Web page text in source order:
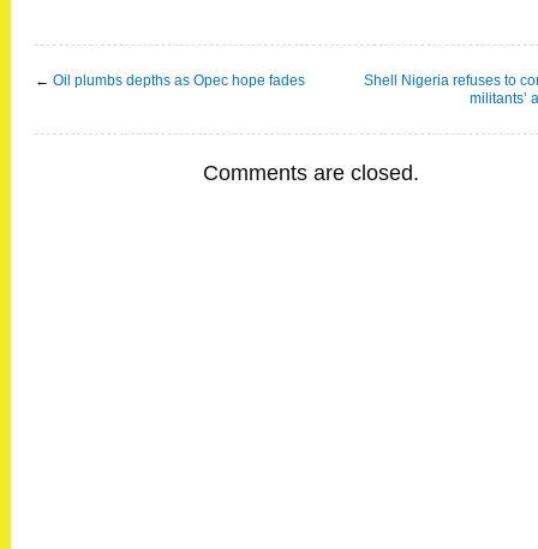
← Oil plumbs depths as Opec hope fades
Shell Nigeria refuses to
militants’
Comments are closed.